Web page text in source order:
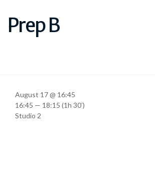
Prep B
August 17 @ 16:45
16:45 — 18:15 (1h 30′)
Studio 2